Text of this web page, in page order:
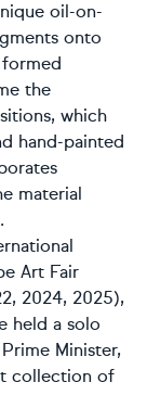
oil-on-
onto
the
which
hand-painted
material
Art Fair
2024, 2025),
held a solo
Minister,
collection of